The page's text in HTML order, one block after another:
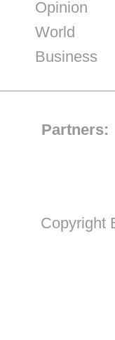
Opinion
World
Business
Partners:
Copyright